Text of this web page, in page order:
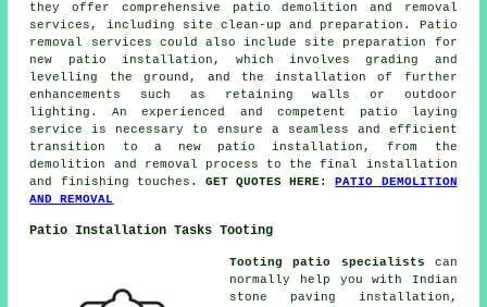
they offer comprehensive patio demolition and removal
services, including site clean-up and preparation. Patio
removal services could also include site preparation for
new patio installation, which involves grading and
levelling the ground, and the installation of further
enhancements such as retaining walls or outdoor
lighting. An experienced and competent patio laying
service is necessary to ensure a seamless and efficient
transition to a new patio installation, from the
demolition and removal process to the final installation
and finishing touches. GET QUOTES HERE:PATIO DEMOLITION
AND REMOVAL
Patio Installation Tasks Tooting
Tooting patio specialists can
normally help you with Indian
stone paving installation,